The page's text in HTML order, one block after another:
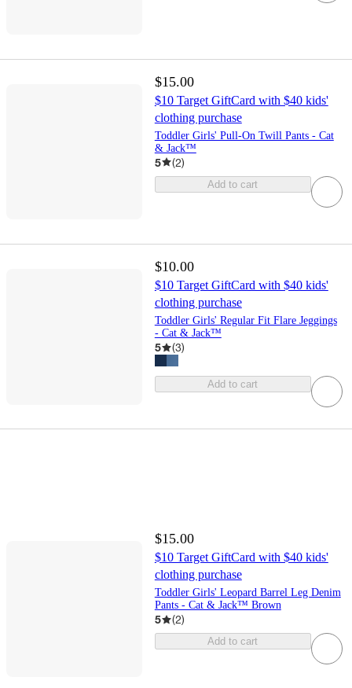
$15.00
$10 Target GiftCard with $40 kids'
clothing purchase
Toddler Girls' Pull-On Twill Pants - Cat
& Jack™
5 (2)
Add to cart
$10.00
$10 Target GiftCard with $40 kids'
clothing purchase
Toddler Girls' Regular Fit Flare Jeggings
- Cat & Jack™
5 (3)
Add to cart
$15.00
$10 Target GiftCard with $40 kids'
clothing purchase
Toddler Girls' Leopard Barrel Leg Denim
Pants - Cat & Jack™ Brown
5 (2)
Add to cart